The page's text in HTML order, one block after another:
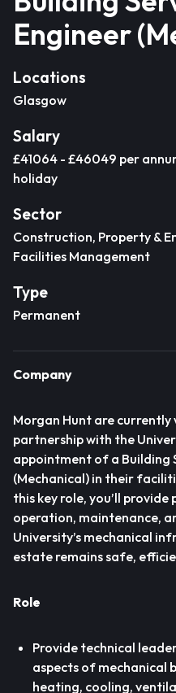
Engineer
Locations
Glasgow
Salary
£41064 - £46049 per
holiday
Sector
Construction, Property &
Facilities Management
Type
Permanent
Company
Morgan Hunt are currently
partnership with the
appointment of a Building
(Mechanical) in their
this key role, you’ll
operation, maintenance,
University’s mechanical
estate remains safe,
Role
Provide technical
aspects of mechanical
heating, cooling,